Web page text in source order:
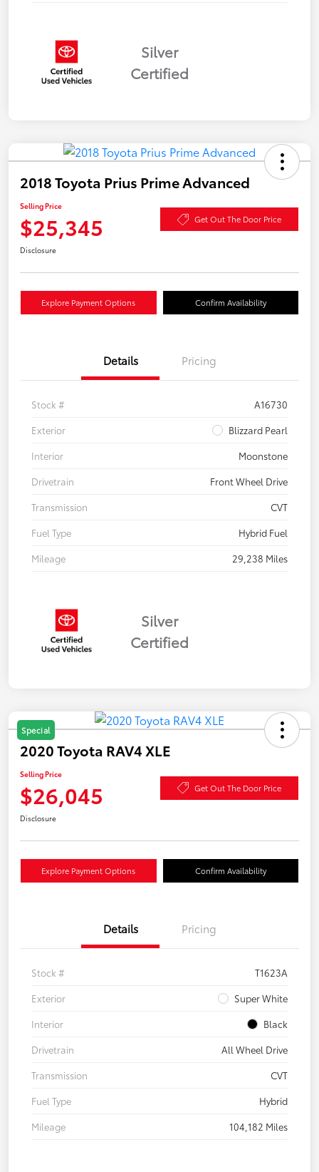
Silver
Certified
2018 Toyota Prius Prime Advanced
Selling Price
$25,345 Get Out The Door Price
Disclosure
Explore Payment Options Confirm Availability
Details Pricing
Stock #
A16730
Exterior
Blizzard Pearl
Interior
Moonstone
Drivetrain
Front Wheel Drive
Transmission
CVT
Fuel Type
Hybrid Fuel
Mileage
29,238 Miles
Silver
Certified
Special
2020 Toyota RAV4 XLE
Selling Price
$26,045 Get Out The Door Price
Disclosure
Explore Payment Options Confirm Availability
Details Pricing
Stock #
T1623A
Exterior
Super White
Interior
Black
Drivetrain
All Wheel Drive
Transmission
CVT
Fuel Type
Hybrid
Mileage
104,182 Miles